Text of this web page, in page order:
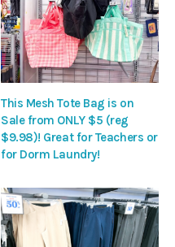
This Mesh Tote Bag is on
Sale from ONLY $5 (reg
$9.98)! Great for Teachers or
for Dorm Laundry!